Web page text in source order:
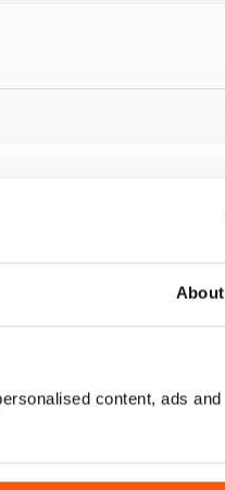
About
content, ads and